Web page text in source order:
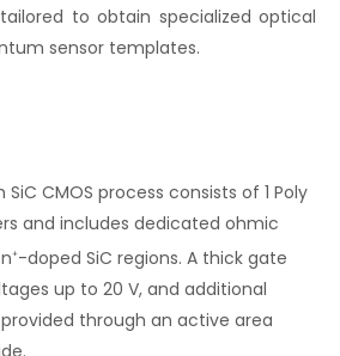
to obtain specialized optical
sensor templates.
CMOS process consists of 1 Poly
and includes dedicated ohmic
+-doped SiC regions. A thick gate
up to 20 V, and additional
through an active area